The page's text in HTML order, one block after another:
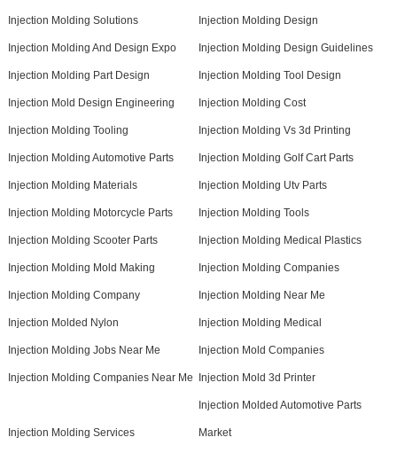
Injection Molding Solutions Injection Molding Design
Injection Molding And Design Expo Injection Molding Design Guidelines
Injection Molding Part Design Injection Molding Tool Design
Injection Mold Design Engineering Injection Molding Cost
Injection Molding Tooling Injection Molding Vs 3d Printing
Injection Molding Automotive Parts Injection Molding Golf Cart Parts
Injection Molding Materials Injection Molding Utv Parts
Injection Molding Motorcycle Parts Injection Molding Tools
Injection Molding Scooter Parts Injection Molding Medical Plastics
Injection Molding Mold Making Injection Molding Companies
Injection Molding Company Injection Molding Near Me
Injection Molded Nylon Injection Molding Medical
Injection Molding Jobs Near Me Injection Mold Companies
Injection Molding Companies Near Me Injection Mold 3d Printer
Injection Molding Services
Injection Molded Automotive Parts
Market